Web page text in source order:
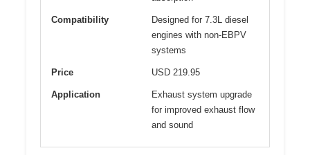
Compatibility
Designed for 7.3L diesel
engines with non-EBPV
systems
Price USD 219.95
Application
Exhaust system upgrade
for improved exhaust flow
and sound